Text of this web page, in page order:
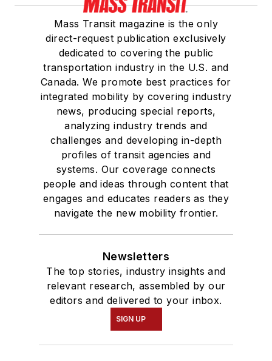
Mass Transit magazine is the only
direct-request publication exclusively
dedicated to covering the public
transportation industry in the U.S. and
Canada. We promote best practices for
integrated mobility by covering industry
news, producing special reports,
analyzing industry trends and
challenges and developing in-depth
profiles of transit agencies and
systems. Our coverage connects
people and ideas through content that
engages and educates readers as they
navigate the new mobility frontier.
Newsletters
The top stories, industry insights and
relevant research, assembled by our
editors and delivered to your inbox.
SIGN UP